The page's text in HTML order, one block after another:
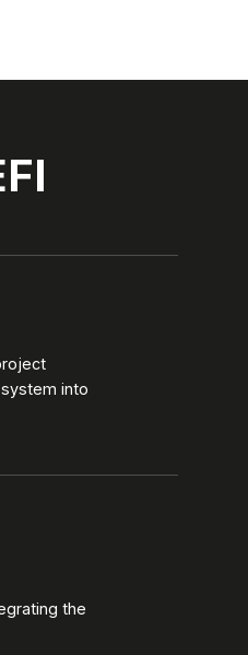
into
the